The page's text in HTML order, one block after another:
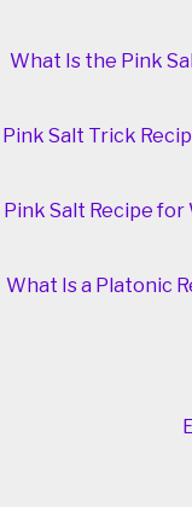
What Is the Pink
Pink Salt Trick
Pink Salt Recipe
What Is a Platonic